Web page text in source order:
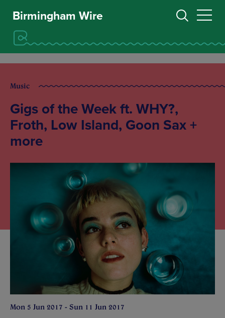
Birmingham Wire
Music
Gigs of the Week ft. WHY?,
Froth, Low Island, Goon Sax +
more
Mon 5 Jun 2017 - Sun 11 Jun 2017